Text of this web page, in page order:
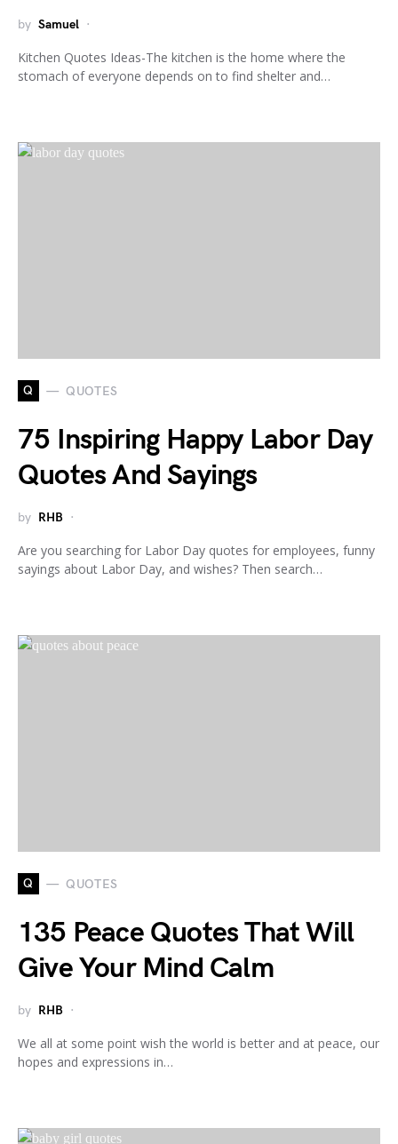
by Samuel
Kitchen Quotes Ideas-The kitchen is the home where the
stomach of everyone depends on to find shelter and…
Q QUOTES
75 Inspiring Happy Labor Day
Quotes And Sayings
by RHB
Are you searching for Labor Day quotes for employees, funny
sayings about Labor Day, and wishes? Then search…
Q QUOTES
135 Peace Quotes That Will
Give Your Mind Calm
by RHB
We all at some point wish the world is better and at peace, our
hopes and expressions in…